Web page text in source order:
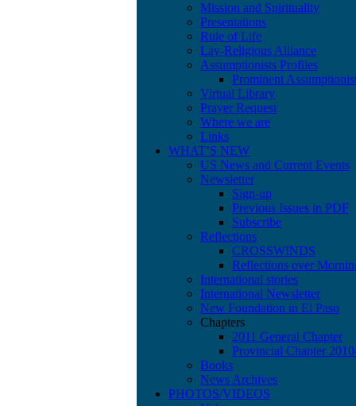
Mission and Spirituality
Presentations
Rule of Life
Lay-Religious Alliance
Assumptionists Profiles
Prominent
Virtual Library
Prayer Request
Where we are
Links
WHAT’S NEW
US News and Current Events
Newsletter
Sign-up
Previous Issues in PDF
Subscribe
Reflections
CROSSWINDS
Reflections over
International stories
International Newsletter
New Foundation in El Paso
Chapters
2011 General Chapter
Provincial Chapter
Books
News Archives
PHOTOS/VIDEOS